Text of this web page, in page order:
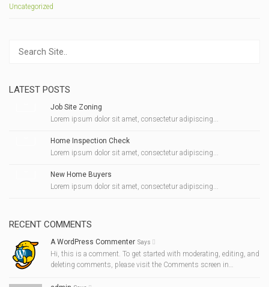
Uncategorized
LATEST POSTS
Job Site Zoning
Lorem ipsum dolor sit amet, consectetur adipiscing...
Home Inspection Check
Lorem ipsum dolor sit amet, consectetur adipiscing...
New Home Buyers
Lorem ipsum dolor sit amet, consectetur adipiscing...
RECENT COMMENTS
A WordPress Commenter Says
Hi, this is a comment. To get started with moderating, editing, and
deleting comments, please visit the Comments screen in…